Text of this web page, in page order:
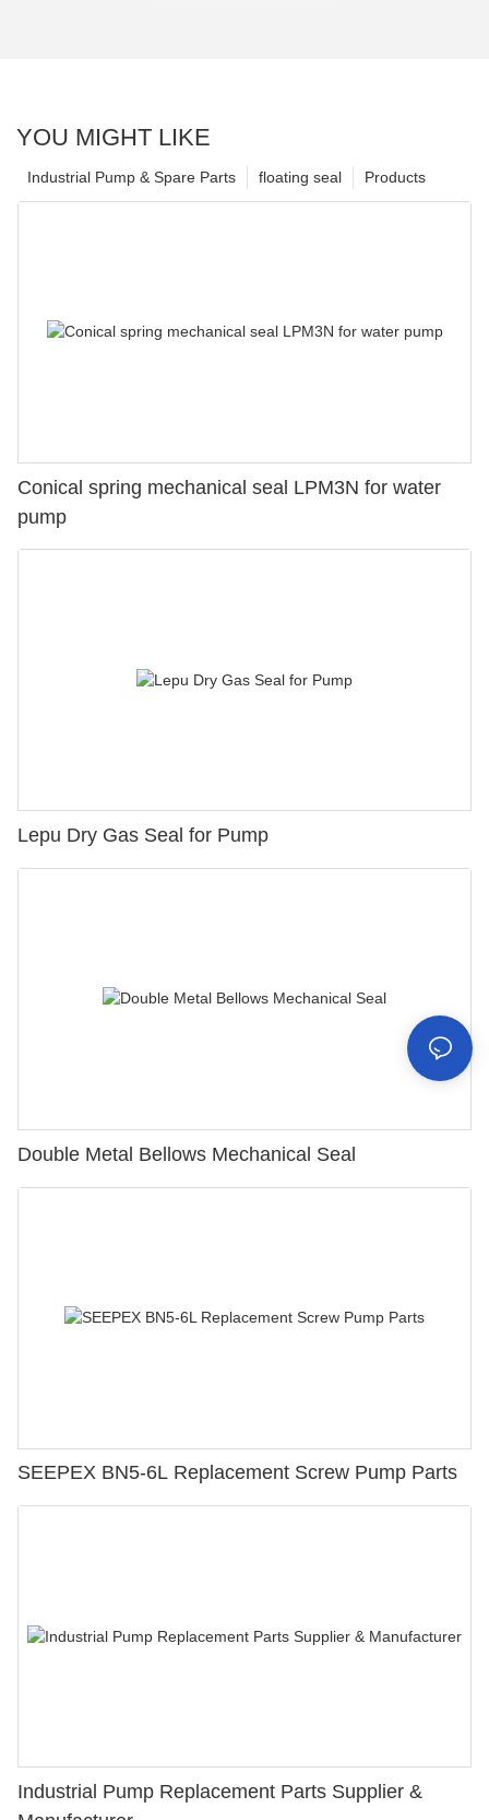
YOU MIGHT LIKE
Products
floating seal
Industrial Pump & Spare Parts
Conical spring mechanical seal LPM3N for water
pump
Lepu Dry Gas Seal for Pump
Double Metal Bellows Mechanical Seal
SEEPEX BN5-6L Replacement Screw Pump Parts
Industrial Pump Replacement Parts Supplier &